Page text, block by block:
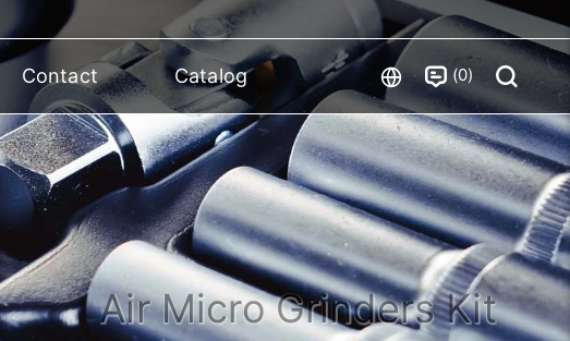
Contact Catalog 0
Air Micro Grinders Kit